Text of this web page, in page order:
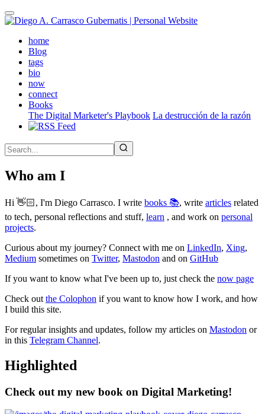
Skip
to
contenthome(active)
Blog
tags
bio
now
connect
Books
The Digital Marketer's Playbook La destrucción de la razón
Who am I
Hi 👋🏻, I'm Diego Carrasco. I write books 📚, write articles related
to tech, personal reflections and stuff, learn , and work on personal
projects.
Curious about my journey? Connect with me on LinkedIn, Xing,
Medium sometimes on Twitter, Mastodon and on GitHub
If you want to know what I've been up to, just check the now page
Check out the Colophon if you want to know how I work, and how
I build this site.
For regular insights and updates, follow my articles on Mastodon or
in this Telegram Channel.
Highlighted
Check out my new book on Digital Marketing!